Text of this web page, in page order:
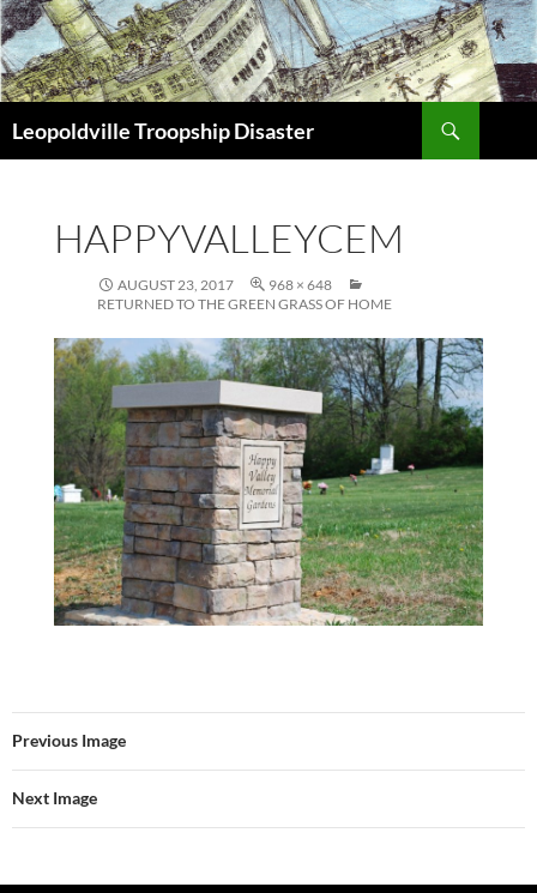
Leopoldville Troopship Disaster
HAPPYVALLEYCEM
AUGUST 23, 2017
968 × 648
RETURNED TO THE GREEN GRASS OF HOME
Previous Image
Next Image